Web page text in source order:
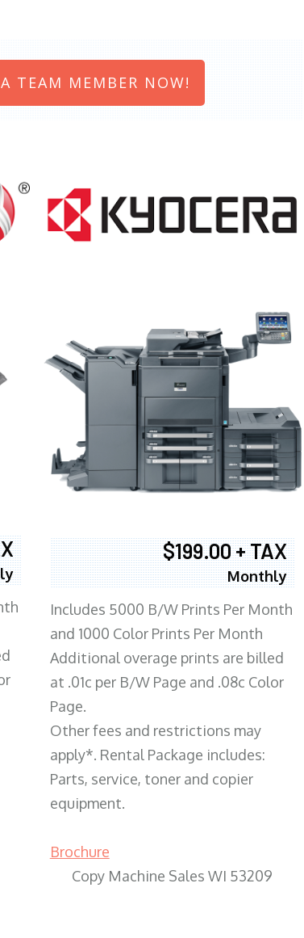
TEAM MEMBER NOW!
$199.00 + TAX
Monthly
Includes 5000 B/W Prints Per Month
and 1000 Color Prints Per Month
Additional overage prints are billed
at .01c per B/W Page and .08c Color
Page.
Other fees and restrictions may
apply*. Rental Package includes:
Parts, service, toner and copier
equipment.
Brochure
Copy Machine Sales WI 53209